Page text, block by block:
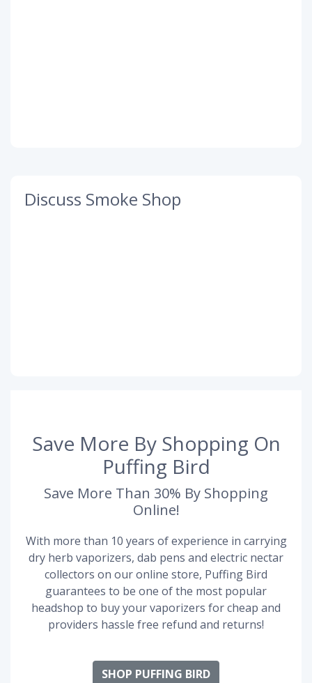
Discuss Smoke Shop
Save More By Shopping On
Puffing Bird
Save More Than 30% By Shopping
Online!
With more than 10 years of experience in carrying
dry herb vaporizers, dab pens and electric nectar
collectors on our online store, Puffing Bird
guarantees to be one of the most popular
headshop to buy your vaporizers for cheap and
providers hassle free refund and returns!
SHOP PUFFING BIRD